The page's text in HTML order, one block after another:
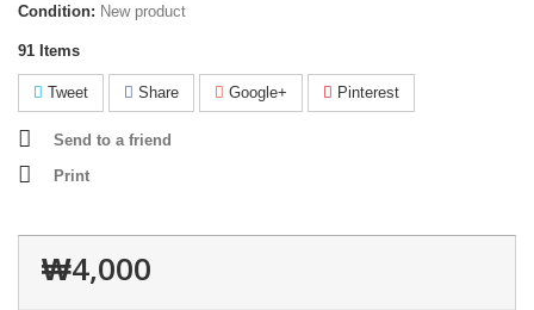
Condition: New product
91 Items
Tweet Share Google+ Pinterest
Send to a friend
Print
₩4,000